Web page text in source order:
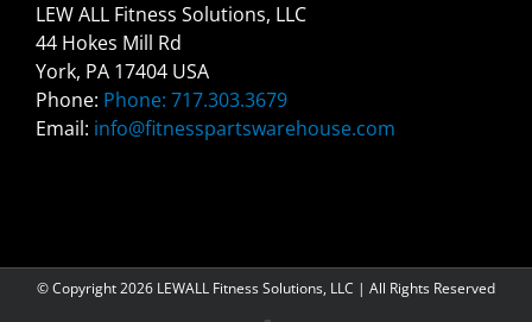
LEW ALL Fitness Solutions, LLC
44 Hokes Mill Rd
York, PA 17404 USA
Phone: Phone: 717.303.3679
Email: info@fitnesspartswarehouse.com
© Copyright2026 LEWALL Fitness Solutions, LLC | All Rights Reserved